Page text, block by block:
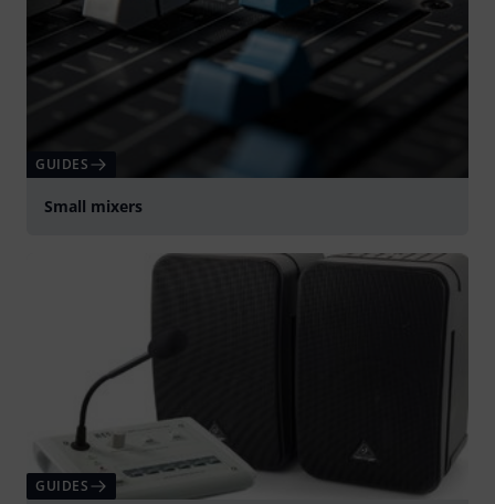
GUIDES
Small mixers
GUIDES